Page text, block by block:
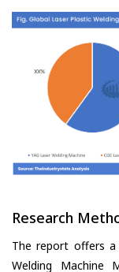
Research
The report offers
Welding Machine